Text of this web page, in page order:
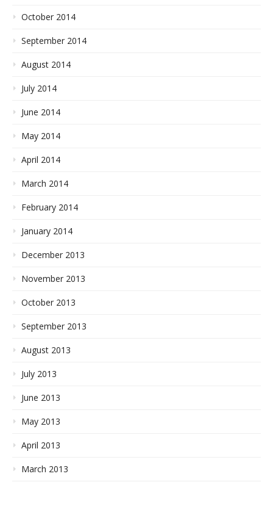
October 2014
September 2014
August 2014
July 2014
June 2014
May 2014
April 2014
March 2014
February 2014
January 2014
December 2013
November 2013
October 2013
September 2013
August 2013
July 2013
June 2013
May 2013
April 2013
March 2013